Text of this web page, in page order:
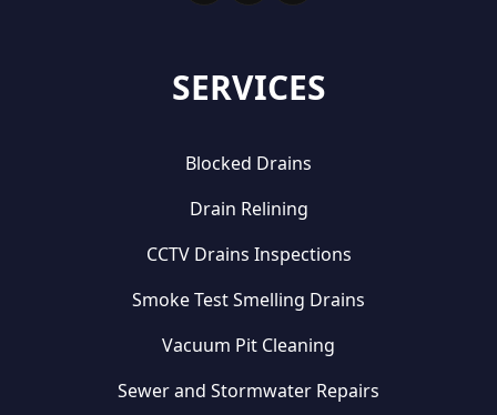
SERVICES
Blocked Drains
Drain Relining
CCTV Drains Inspections
Smoke Test Smelling Drains
Vacuum Pit Cleaning
Sewer and Stormwater Repairs